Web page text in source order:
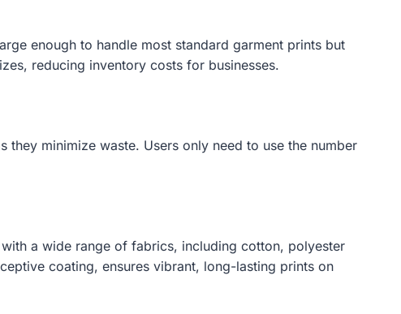
enough to handle most standard garment prints but
reducing inventory costs for businesses.
minimize waste. Users only need to use the number
a wide range of fabrics, including cotton, polyester
coating, ensures vibrant, long-lasting prints on